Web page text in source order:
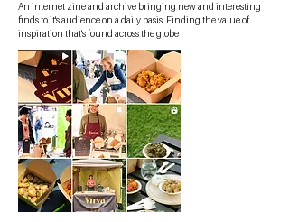
An internet zine and archive bringing new and interesting
finds to it's audience on a daily basis. Finding the value of
inspiration that's found across the globe